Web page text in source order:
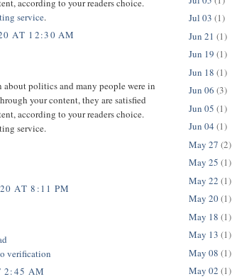
according to your readers choice.
service.
AT 12:30 AM
politics and many people were in
your content, they are satisfied
according to your readers choice.
service.
AT 8:11 PM
verification
2:45 AM
Jul 03 (1)
Jun 21 (1)
Jun 19 (1)
Jun 18 (1)
Jun 06 (3)
Jun 05 (1)
Jun 04 (1)
May 27 (2)
May 25 (1)
May 22 (1)
May 20(1)
May 18 (1)
May 13 (1)
May 08 (1)
May 02 (1)